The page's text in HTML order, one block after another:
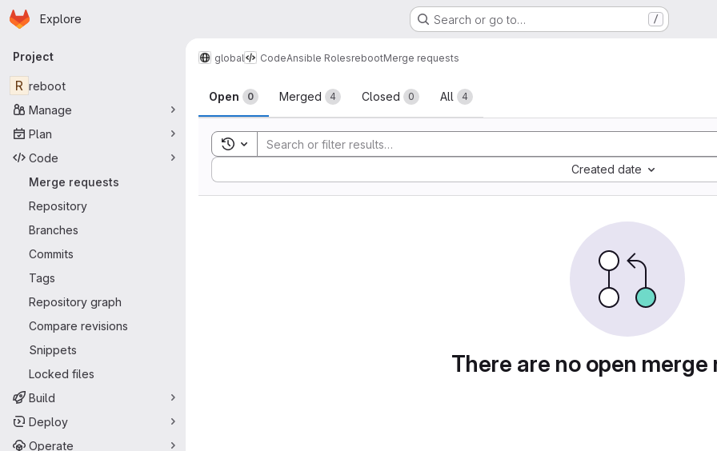
Skip to main content
Homepage
Explore Search or go to… /
Primary navigation
Project
R reboot
Manage
Plan
Code
Merge requests
Repository
Branches
Commits
Tags
Repository graph
Compare revisions
Snippets
Locked files
Build
Deploy
Operate
global CodeAnsible RolesrebootMerge requests
Merge requests
Open 0 Merged 4 Closed 0 All 4
Toggle search history
Created date
Sort by:
There are no open merge